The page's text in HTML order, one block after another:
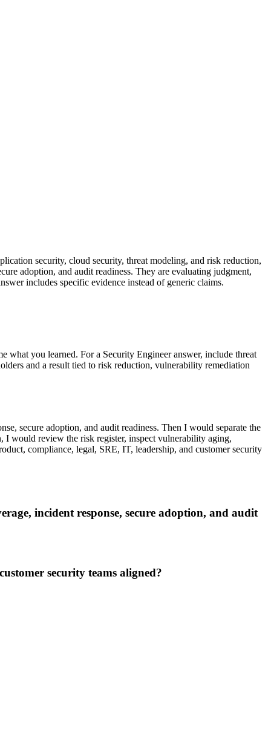
security, cloud security, threat modeling, and risk reduction,
adoption, and audit readiness. They are evaluating judgment,
includes specific evidence instead of generic claims.
what you learned. For a Security Engineer answer, include threat
and a result tied to risk reduction, vulnerability remediation
secure adoption, and audit readiness. Then I would separate the
I would review the risk register, inspect vulnerability aging,
compliance, legal, SRE, IT, leadership, and customer security
incident response, secure adoption, and audit
security teams aligned?